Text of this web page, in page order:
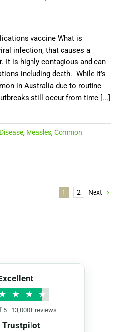
vaccine What is
infection, that causes a
It is highly contagious and can
including death. While it’s
in Australia due to routine
still occur from time [...]
, Measles,Common
1 2 Next
★ ★ ★
· 13,000+ reviews
Trustpilot